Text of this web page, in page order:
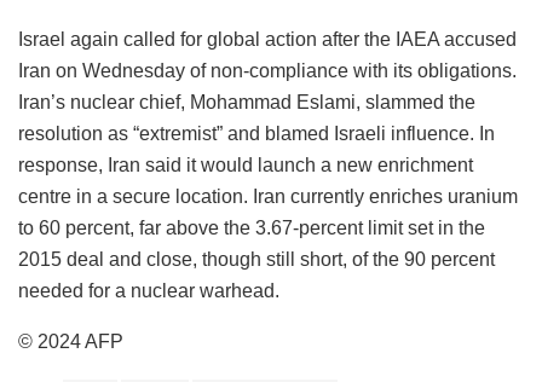
Israel again called for global action after the IAEA accused
Iran on Wednesday of non-compliance with its obligations.
Iran’s nuclear chief, Mohammad Eslami, slammed the
resolution as “extremist” and blamed Israeli influence. In
response, Iran said it would launch a new enrichment
centre in a secure location. Iran currently enriches uranium
to 60 percent, far above the 3.67-percent limit set in the
2015 deal and close, though still short, of the 90 percent
needed for a nuclear warhead.
© 2024 AFP